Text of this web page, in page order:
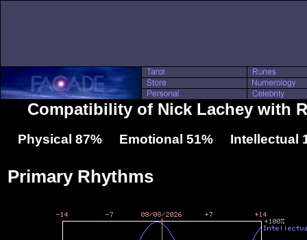
Compatibility of Nick Lachey with
Physical 87% Emotional 51% Intellectual
Primary Rhythms